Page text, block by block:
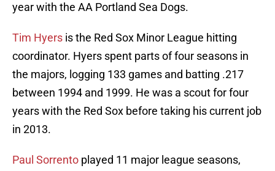
year with the AA Portland Sea Dogs.
Tim Hyers is the Red Sox Minor League hitting
coordinator. Hyers spent parts of four seasons in
the majors, logging 133 games and batting .217
between 1994 and 1999. He was a scout for four
years with the Red Sox before taking his current job
in 2013.
Paul Sorrento played 11 major league seasons,